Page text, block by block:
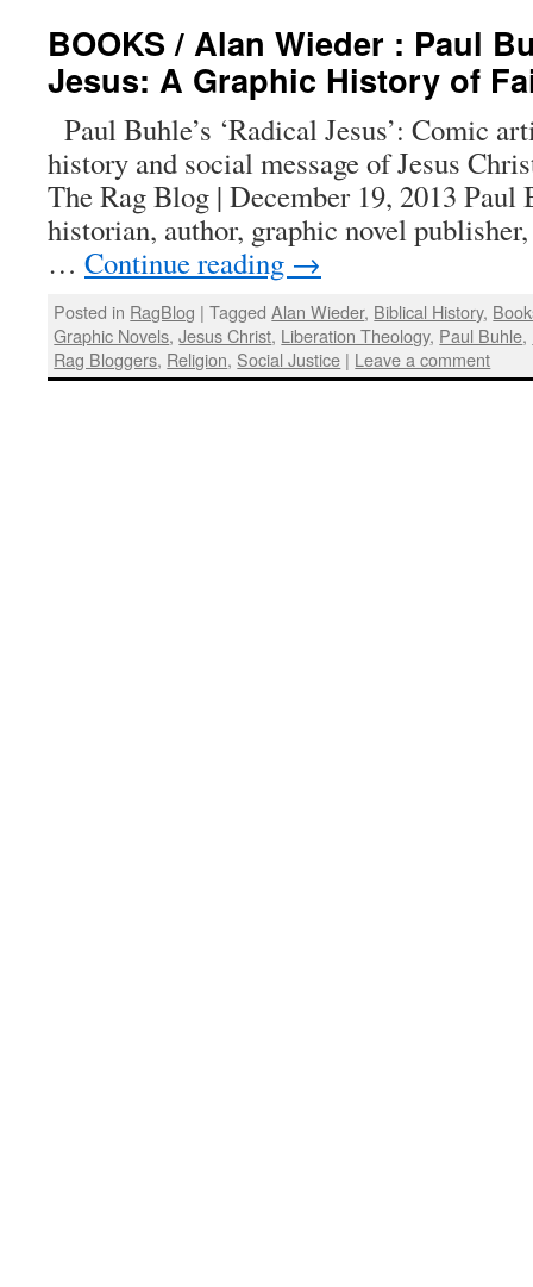
BOOKS / Alan Wieder : Paul
Jesus: A Graphic History of
Paul Buhle’s ‘Radical Jesus’: Comic
history and social message of Jesus
The Rag Blog | December 19, 2013 Paul
historian, author, graphic novel
… Continue reading →
Posted in RagBlog | Tagged Alan Wieder, Biblical History,
Graphic Novels,Jesus Christ, Liberation Theology, Paul Buhle,
Rag Bloggers, Religion, Social Justice | Leave a comment